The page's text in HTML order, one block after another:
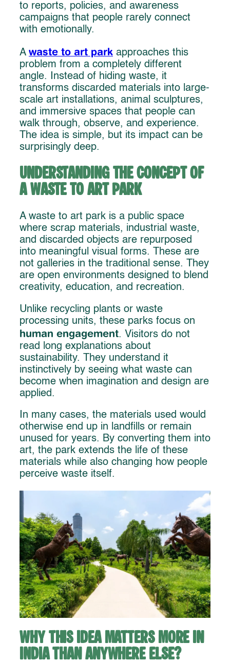
to reports, policies, and awareness
campaigns that people rarely connect
with emotionally.
A waste to art park approaches this
problem from a completely different
angle. Instead of hiding waste, it
transforms discarded materials into large-
scale art installations, animal sculptures,
and immersive spaces that people can
walk through, observe, and experience.
The idea is simple, but its impact can be
surprisingly deep.
Understanding the Concept of
a Waste to Art Park
A waste to art park is a public space
where scrap materials, industrial waste,
and discarded objects are repurposed
into meaningful visual forms. These are
not galleries in the traditional sense. They
are open environments designed to blend
creativity, education, and recreation.
Unlike recycling plants or waste
processing units, these parks focus on
human engagement. Visitors do not
read long explanations about
sustainability. They understand it
instinctively by seeing what waste can
become when imagination and design are
applied.
In many cases, the materials used would
otherwise end up in landfills or remain
unused for years. By converting them into
art, the park extends the life of these
materials while also changing how people
perceive waste itself.
Why This Idea Matters More in
India Than Anywhere Else?